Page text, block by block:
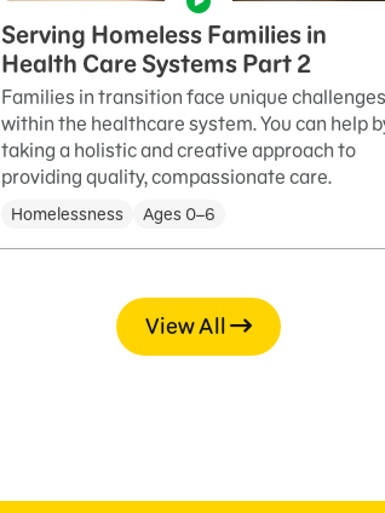
Serving Homeless Families in
Health Care Systems Part 2
Families in transition face unique challenges
within the healthcare system. You can help
taking a holistic and creative approach to
providing quality, compassionate care.
Homelessness Ages 0–6
View All